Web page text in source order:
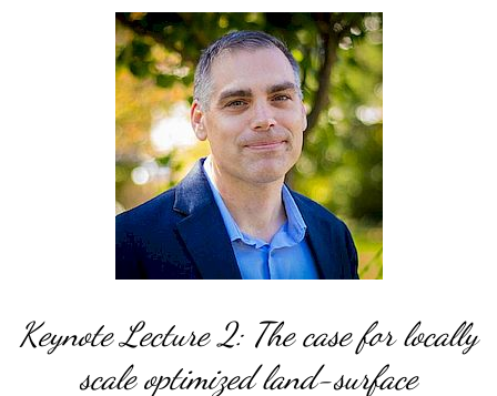
Keynote Lecture 2: The case for locally
scale optimized land-surface